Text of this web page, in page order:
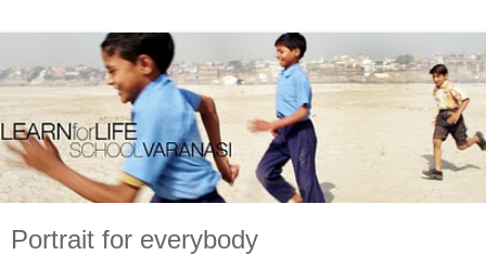
Portrait for everybody